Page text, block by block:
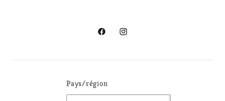
FacebookInstagram
Pays/région